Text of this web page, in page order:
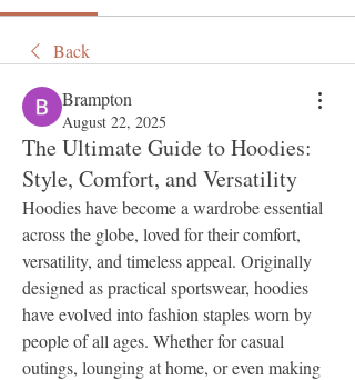
Back
Brampton
August 22, 2025
The Ultimate Guide to Hoodies:
Style, Comfort, and Versatility
Hoodies have become a wardrobe essential
across the globe, loved for their comfort,
versatility, and timeless appeal. Originally
designed as practical sportswear, hoodies
have evolved into fashion staples worn by
people of all ages. Whether for casual
outings, lounging at home, or even making